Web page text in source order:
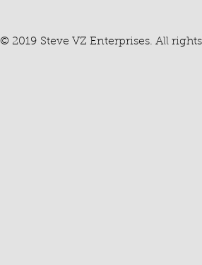
© 2019 Steve VZ Enterprises. All